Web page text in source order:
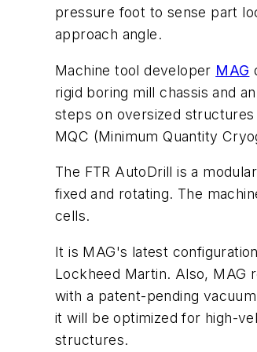
pressure foot to sense part
approach angle.
Machine tool developer MAG
rigid boring mill chassis and
steps on oversized
MQC (Minimum Quantity
The FTR AutoDrill is a
fixed and rotating. The
cells.
It is MAG's latest
Lockheed Martin. Also, MAG
with a patent-pending
it will be optimized for high-
structures.